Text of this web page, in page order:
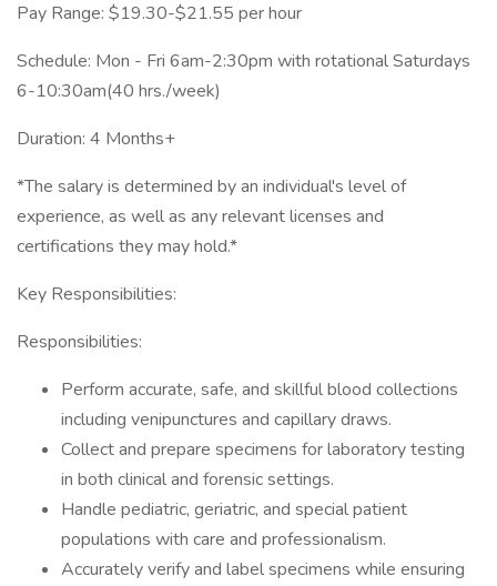
Pay Range: $19.30-$21.55 per hour
Schedule: Mon - Fri 6am-2:30pm with rotational Saturdays
6-10:30am(40 hrs./week)
Duration: 4 Months+
*The salary is determined by an individual's level of
experience, as well as any relevant licenses and
certifications they may hold.*
Key Responsibilities:
Responsibilities:
Perform accurate, safe, and skillful blood collections
including venipunctures and capillary draws.
Collect and prepare specimens for laboratory testing
in both clinical and forensic settings.
Handle pediatric, geriatric, and special patient
populations with care and professionalism.
Accurately verify and label specimens while ensuring